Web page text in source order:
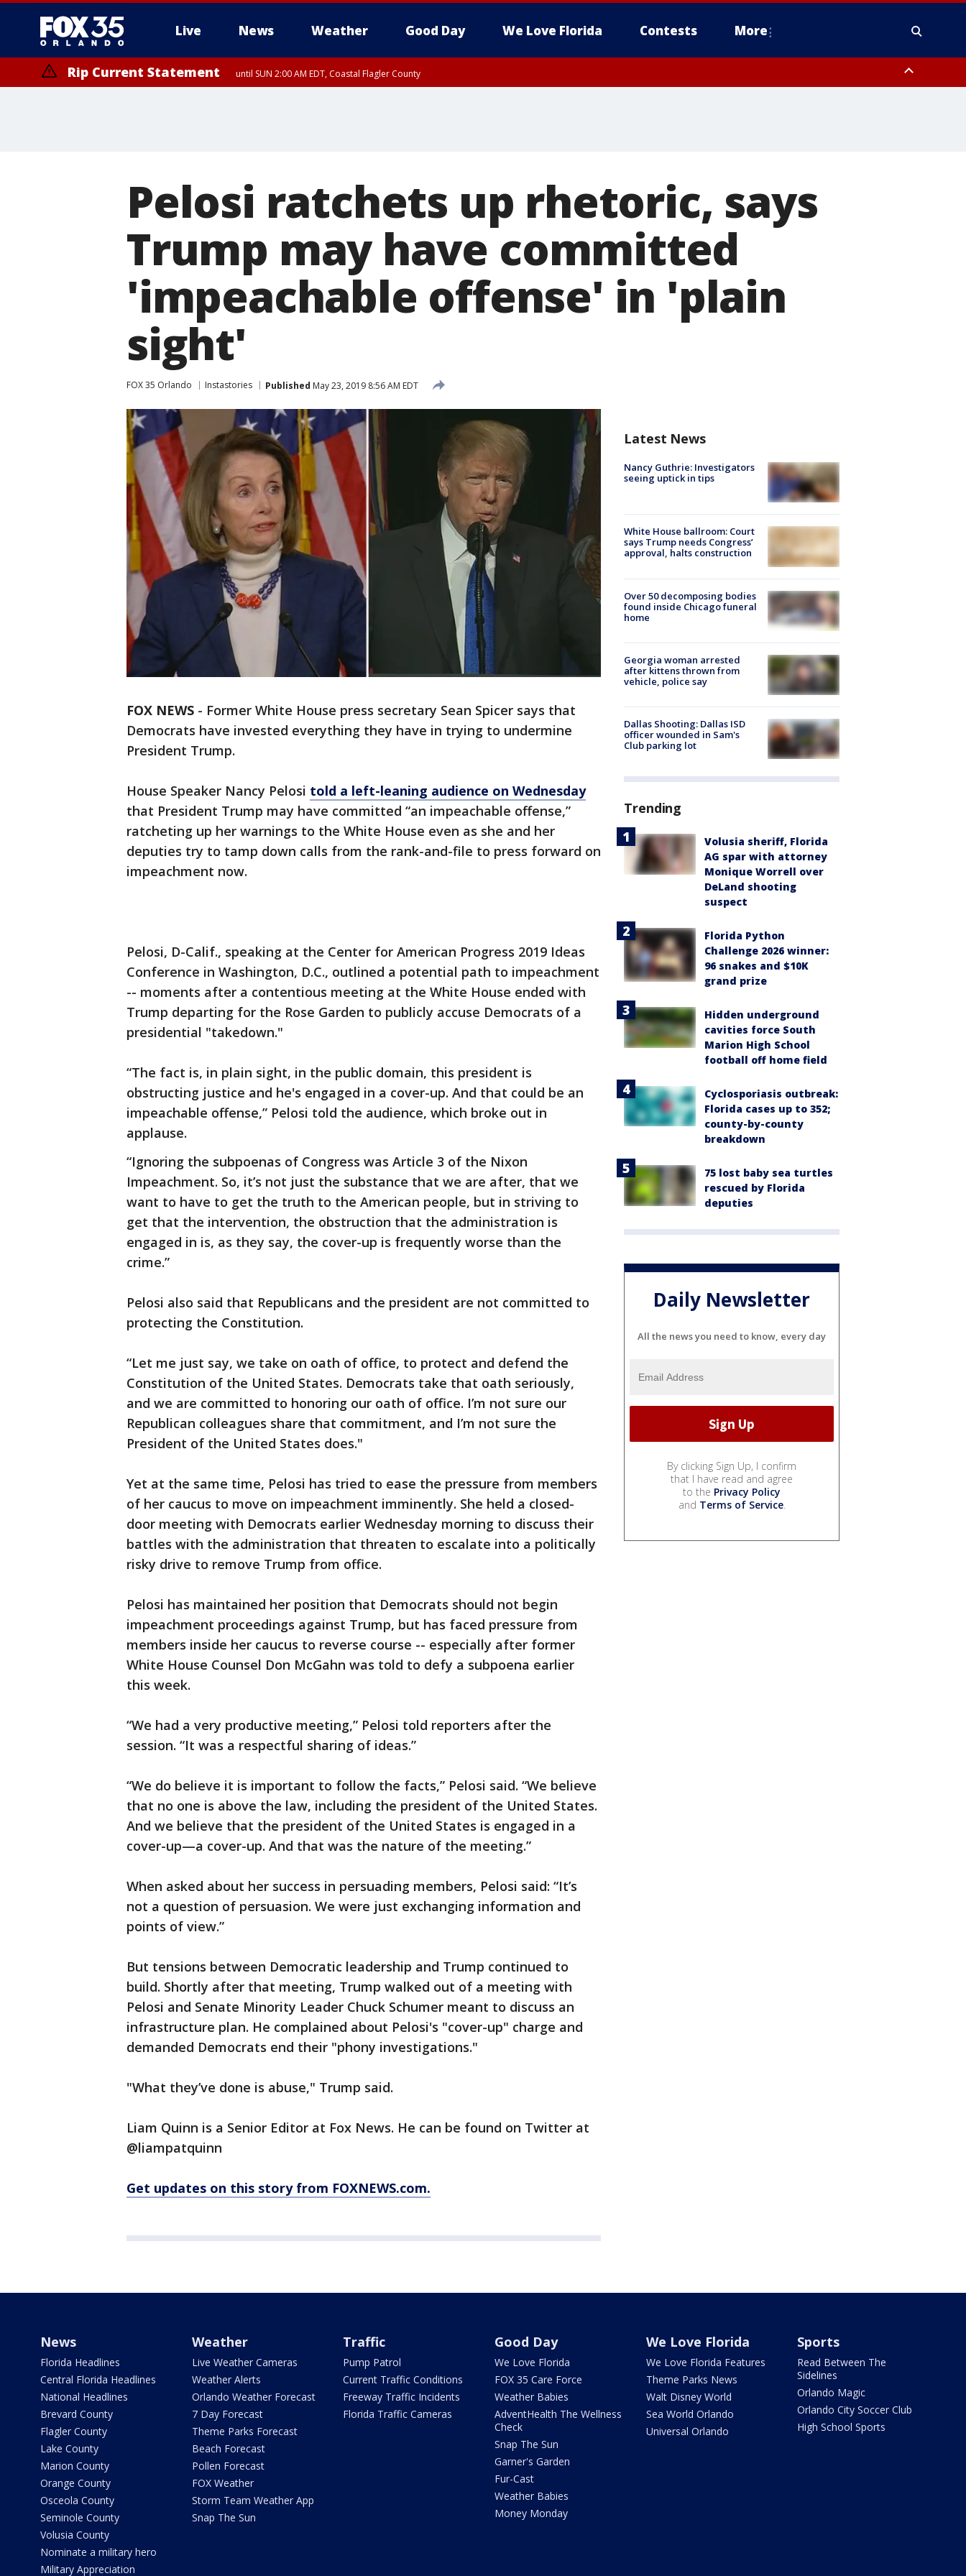
Live News Weather Good Day We Love Florida Contests More
Rip Current Statement until SUN 2:00 AM EDT, Coastal Flagler County
Pelosi ratchets up rhetoric, says
Trump may have committed
'impeachable offense' in 'plain
sight'
FOX 35 Orlando Instastories Published May 23, 2019 8:56 AM EDT
FOX NEWS - Former White House press secretary Sean Spicer says that
Democrats have invested everything they have in trying to undermine
President Trump.
House Speaker Nancy Pelosi told a left-leaning audience on Wednesday
that President Trump may have committed “an impeachable offense,”
ratcheting up her warnings to the White House even as she and her
deputies try to tamp down calls from the rank-and-file to press forward on
impeachment now.
Pelosi, D-Calif., speaking at the Center for American Progress 2019 Ideas
Conference in Washington, D.C., outlined a potential path to impeachment
-- moments after a contentious meeting at the White House ended with
Trump departing for the Rose Garden to publicly accuse Democrats of a
presidential "takedown."
“The fact is, in plain sight, in the public domain, this president is
obstructing justice and he's engaged in a cover-up. And that could be an
impeachable offense,” Pelosi told the audience, which broke out in
applause.
“Ignoring the subpoenas of Congress was Article 3 of the Nixon
Impeachment. So, it’s not just the substance that we are after, that we
want to have to get the truth to the American people, but in striving to
get that the intervention, the obstruction that the administration is
engaged in is, as they say, the cover-up is frequently worse than the
crime.”
Pelosi also said that Republicans and the president are not committed to
protecting the Constitution.
“Let me just say, we take on oath of office, to protect and defend the
Constitution of the United States. Democrats take that oath seriously,
and we are committed to honoring our oath of office. I’m not sure our
Republican colleagues share that commitment, and I’m not sure the
President of the United States does."
Yet at the same time, Pelosi has tried to ease the pressure from members
of her caucus to move on impeachment imminently. She held a closed-
door meeting with Democrats earlier Wednesday morning to discuss their
battles with the administration that threaten to escalate into a politically
risky drive to remove Trump from office.
Pelosi has maintained her position that Democrats should not begin
impeachment proceedings against Trump, but has faced pressure from
members inside her caucus to reverse course -- especially after former
White House Counsel Don McGahn was told to defy a subpoena earlier
this week.
“We had a very productive meeting,” Pelosi told reporters after the
session. “It was a respectful sharing of ideas.”
“We do believe it is important to follow the facts,” Pelosi said. “We believe
that no one is above the law, including the president of the United States.
And we believe that the president of the United States is engaged in a
cover-up—a cover-up. And that was the nature of the meeting.”
When asked about her success in persuading members, Pelosi said: “It’s
not a question of persuasion. We were just exchanging information and
points of view.”
But tensions between Democratic leadership and Trump continued to
build. Shortly after that meeting, Trump walked out of a meeting with
Pelosi and Senate Minority Leader Chuck Schumer meant to discuss an
infrastructure plan. He complained about Pelosi's "cover-up" charge and
demanded Democrats end their "phony investigations."
"What they’ve done is abuse," Trump said.
Liam Quinn is a Senior Editor at Fox News. He can be found on Twitter at
@liampatquinn
Get updates on this story from FOXNEWS.com.
Latest News
Nancy Guthrie: Investigators
seeing uptick in tips
White House ballroom: Court
says Trump needs Congress’
approval, halts construction
Over 50 decomposing bodies
found inside Chicago funeral
home
Georgia woman arrested
after kittens thrown from
vehicle, police say
Dallas Shooting: Dallas ISD
officer wounded in Sam's
Club parking lot
Trending
Volusia sheriff, Florida
AG spar with attorney
Monique Worrell over
DeLand shooting
suspect
Florida Python
Challenge 2026 winner:
96 snakes and $10K
grand prize
Hidden underground
cavities force South
Marion High School
football off home field
Cyclosporiasis outbreak:
Florida cases up to 352;
county-by-county
breakdown
75 lost baby sea turtles
rescued by Florida
deputies
Daily Newsletter
All the news you need to know, every day
By clicking Sign Up, I confirm
that I have read and agree
to the Privacy Policy
and Terms of Service.
News
Florida Headlines
Central Florida Headlines
National Headlines
Brevard County
Flagler County
Lake County
Marion County
Orange County
Osceola County
Seminole County
Volusia County
Nominate a military hero
Military Appreciation
Weather
Live Weather Cameras
Weather Alerts
Orlando Weather Forecast
7 Day Forecast
Theme Parks Forecast
Beach Forecast
Pollen Forecast
FOX Weather
Storm Team Weather App
Snap The Sun
Traffic
Pump Patrol
Current Traffic Conditions
Freeway Traffic Incidents
Florida Traffic Cameras
Good Day
We Love Florida
FOX 35 Care Force
Weather Babies
AdventHealth The Wellness
Check
Snap The Sun
Garner's Garden
Fur-Cast
Weather Babies
Money Monday
We Love Florida
We Love Florida Features
Theme Parks News
Walt Disney World
Sea World Orlando
Universal Orlando
Sports
Read Between The
Sidelines
Orlando Magic
Orlando City Soccer Club
High School Sports